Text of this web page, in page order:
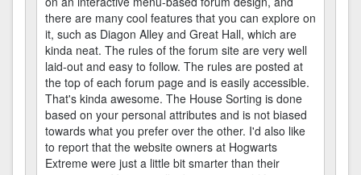
there are many cool features that you can explore on
it, such as Diagon Alley and Great Hall, which are
kinda neat. The rules of the forum site are very well
laid-out and easy to follow. The rules are posted at
the top of each forum page and is easily accessible.
That's kinda awesome. The House Sorting is done
based on your personal attributes and is not biased
towards what you prefer over the other. I'd also like
to report that the website owners at Hogwarts
Extreme were just a little bit smarter than their